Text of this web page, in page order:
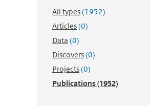
All types(1952)
Articles(0)
Data (0)
Discovers(0)
Projects(0)
Publications(1952)